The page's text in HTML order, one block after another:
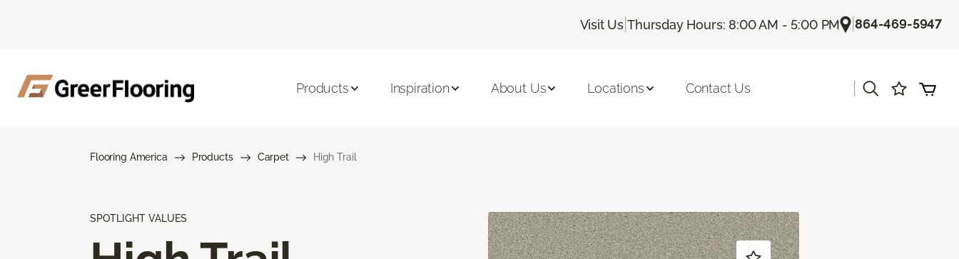
Visit Us |Thursday Hours: 8:00 AM - 5:00 PM |864-469-5947
Products Inspiration About Us Locations Contact Us
Flooring America Products Carpet High Trail
SPOTLIGHT VALUES